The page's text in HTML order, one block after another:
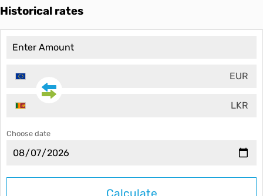
Historical rates
EUR
LKR
Choose date